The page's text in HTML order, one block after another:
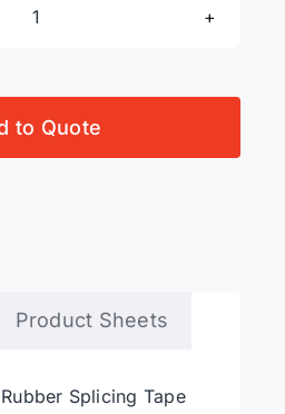
3M
Scotch
to Quote
Product Sheets
Splicing Tape